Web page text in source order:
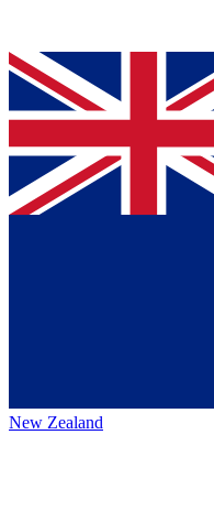
New Zealand